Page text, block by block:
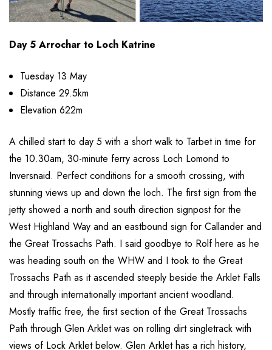
Day 5 Arrochar to Loch Katrine
Tuesday 13 May
Distance 29.5km
Elevation 622m
A chilled start to day 5 with a short walk to Tarbet in time for
the 10.30am, 30-minute ferry across Loch Lomond to
Inversnaid. Perfect conditions for a smooth crossing, with
stunning views up and down the loch. The first sign from the
jetty showed a north and south direction signpost for the
West Highland Way and an eastbound sign for Callander and
the Great Trossachs Path. I said goodbye to Rolf here as he
was heading south on the WHW and I took to the Great
Trossachs Path as it ascended steeply beside the Arklet Falls
and through internationally important ancient woodland.
Mostly traffic free, the first section of the Great Trossachs
Path through Glen Arklet was on rolling dirt singletrack with
views of Lock Arklet below. Glen Arklet has a rich history,